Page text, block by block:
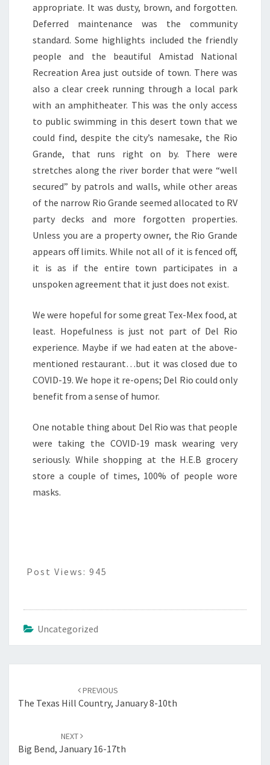
appropriate. It was dusty, brown, and forgotten.
Deferred maintenance was the community
standard. Some highlights included the friendly
people and the beautiful Amistad National
Recreation Area just outside of town. There was
also a clear creek running through a local park
with an amphitheater. This was the only access
to public swimming in this desert town that we
could find, despite the city’s namesake, the Rio
Grande, that runs right on by. There were
stretches along the river border that were “well
secured” by patrols and walls, while other areas
of the narrow Rio Grande seemed allocated to RV
party decks and more forgotten properties.
Unless you are a property owner, the Rio Grande
appears off limits. While not all of it is fenced off,
it is as if the entire town participates in a
unspoken agreement that it just does not exist.
We were hopeful for some great Tex-Mex food, at
least. Hopefulness is just not part of Del Rio
experience. Maybe if we had eaten at the above-
mentioned restaurant…but it was closed due to
COVID-19. We hope it re-opens; Del Rio could only
benefit from a sense of humor.
One notable thing about Del Rio was that people
were taking the COVID-19 mask wearing very
seriously. While shopping at the H.E.B grocery
store a couple of times, 100% of people wore
masks.
Post Views: 945
Uncategorized
PREVIOUS
The Texas Hill Country, January 8-10th
NEXT
Big Bend, January 16-17th